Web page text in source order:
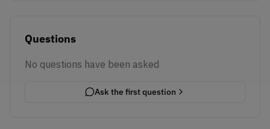
Questions
No questions have been asked
Ask the first question